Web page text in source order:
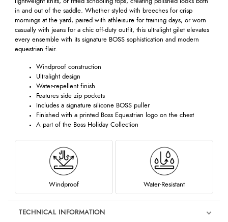
lightweight knits, or fitted schooling tops, creating polished looks both
in and out of the saddle. Whether styled with breeches for crisp
mornings at the yard, paired with athleisure for training days, or worn
casually with jeans for a chic off-duty outfit, this ultralight gilet elevates
every ensemble with its signature BOSS sophistication and modern
equestrian flair.
Windproof construction
Ultralight design
Water-repellent finish
Features side zip pockets
Includes a signature silicone BOSS puller
Finished with a printed Boss Equestrian logo on the chest
A part of the Boss Holiday Collection
Windproof Water-Resistant
TECHNICAL INFORMATION